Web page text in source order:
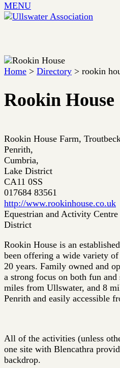
MENU
Home > Directory > rookin
Rookin House
Rookin House Farm,
Penrith,
Cumbria,
Lake District
CA11 0SS
017684 83561
http://www.rookinhouse.co.uk
Equestrian and Activity
District
Rookin House is an
been offering a wide variety
20 years. Family owned and
a strong focus on both fun
miles from Ullswater, and 8
Penrith and easily accessible
All of the activities (unless
one site with Blencathra
backdrop.